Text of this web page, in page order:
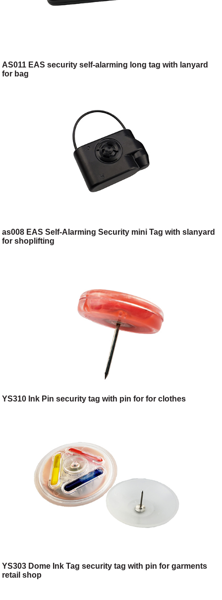
AS011 EAS security self-alarming long tag with lanyard
for bag
as008 EAS Self-Alarming Security mini Tag with slanyard
for shoplifting
YS310 Ink Pin security tag with pin for for clothes
YS303 Dome Ink Tag security tag with pin for garments
retail shop